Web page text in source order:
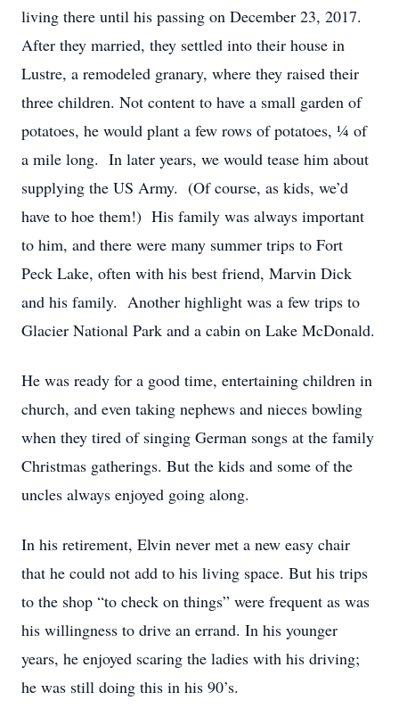
living there until his passing on December 23, 2017.
After they married, they settled into their house in
Lustre, a remodeled granary, where they raised their
three children. Not content to have a small garden of
potatoes, he would plant a few rows of potatoes, ¼ of
a mile long. In later years, we would tease him about
supplying the US Army. (Of course, as kids, we’d
have to hoe them!) His family was always important
to him, and there were many summer trips to Fort
Peck Lake, often with his best friend, Marvin Dick
and his family. Another highlight was a few trips to
Glacier National Park and a cabin on Lake McDonald.
He was ready for a good time, entertaining children in
church, and even taking nephews and nieces bowling
when they tired of singing German songs at the family
Christmas gatherings. But the kids and some of the
uncles always enjoyed going along.
In his retirement, Elvin never met a new easy chair
that he could not add to his living space. But his trips
to the shop “to check on things” were frequent as was
his willingness to drive an errand. In his younger
years, he enjoyed scaring the ladies with his driving;
he was still doing this in his 90’s.